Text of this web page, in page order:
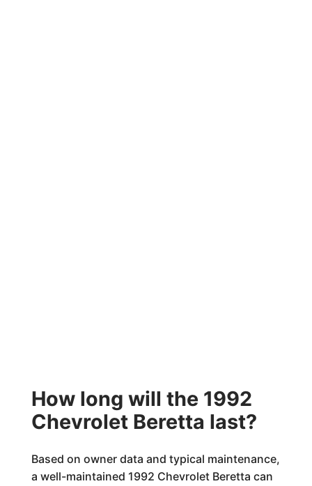
How long will the 1992
Chevrolet Beretta last?
Based on owner data and typical maintenance,
a well-maintained 1992 Chevrolet Beretta can